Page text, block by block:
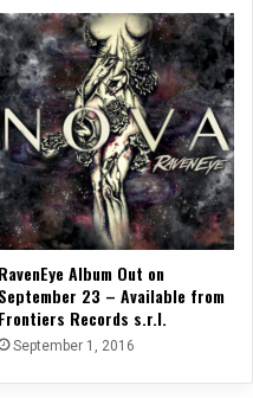
RavenEye Album Out on
September 23 – Available from
Frontiers Records s.r.l.
September 1, 2016